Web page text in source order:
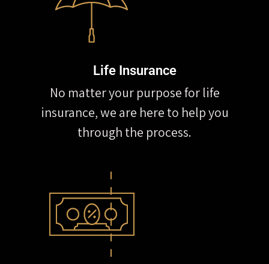
Life Insurance
No matter your purpose for life
insurance, we are here to help you
through the process.